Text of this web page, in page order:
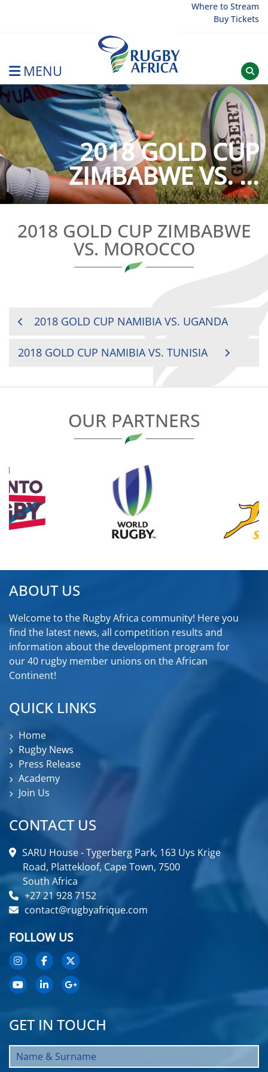
Where to Stream
Buy Tickets
MENU
Rugby Afrique
2018 GOLD CUP
ZIMBABWE VS. ...
2018 GOLD CUP ZIMBABWE
VS. MOROCCO
POST2018 GOLD CUP NAMIBIA VS. UGANDA
2018 GOLD CUP NAMIBIA VS. TUNISIA
OUR PARTNERS
ABOUT US
Welcome to the Rugby Africa community! Here you
find the latest news, all competition results and
information about the development program for
our 40 rugby member unions on the African
Continent!
QUICK LINKS
Home
Rugby News
Press Release
Academy
Join Us
CONTACT US
SARU House - Tygerberg Park, 163 Uys Krige
Road, Plattekloof, Cape Town, 7500
South Africa
+27 21 928 7152
contact@rugbyafrique.com
FOLLOW US
GET IN TOUCH